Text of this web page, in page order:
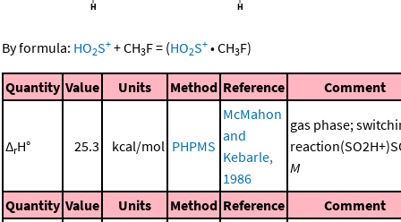
By formula: HO2S+ +CH3F= (HO2S+ •CH3F)
Quantity Value Units Method Reference Comment
ΔrH° 25.3 kcal/mol PHPMS
McMahon
and
Kebarle,
1986
gas phase;
M
Quantity Value Units Method Reference Comment